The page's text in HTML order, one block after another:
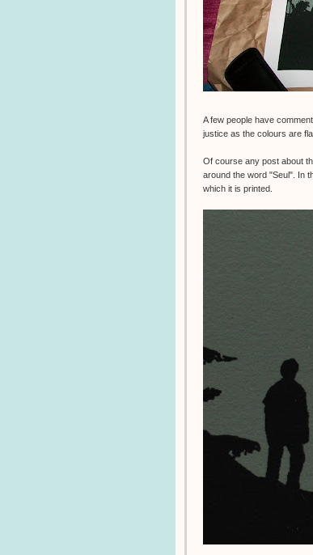
A few people have
justice as the colours are
Of course any post about
around the word "Seul". In
which it is printed.